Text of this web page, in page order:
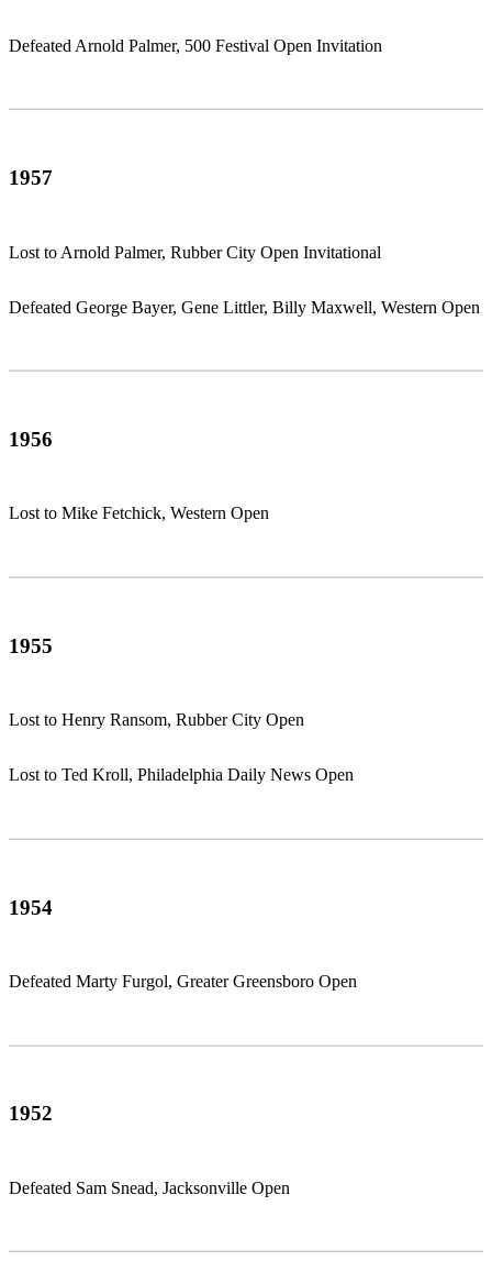
Defeated Arnold Palmer, 500 Festival Open Invitation
1957
Lost to Arnold Palmer, Rubber City Open Invitational
Defeated George Bayer, Gene Littler, Billy Maxwell, Western Open
1956
Lost to Mike Fetchick, Western Open
1955
Lost to Henry Ransom, Rubber City Open
Lost to Ted Kroll, Philadelphia Daily News Open
1954
Defeated Marty Furgol, Greater Greensboro Open
1952
Defeated Sam Snead, Jacksonville Open